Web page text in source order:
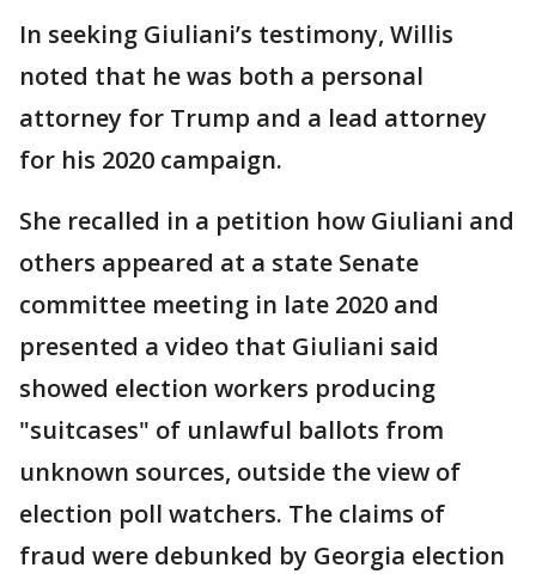
In seeking Giuliani’s testimony, Willis
noted that he was both a personal
attorney for Trump and a lead attorney
for his 2020 campaign.
She recalled in a petition how Giuliani and
others appeared at a state Senate
committee meeting in late 2020 and
presented a video that Giuliani said
showed election workers producing
"suitcases" of unlawful ballots from
unknown sources, outside the view of
election poll watchers. The claims of
fraud were debunked by Georgia election